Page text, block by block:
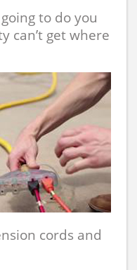
to do you
can’t get where
cords and